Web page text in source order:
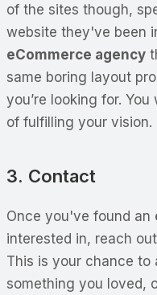
of the sites though,
website they've been
eCommerce agency
same boring layout
you’re looking for.
of fulfilling your vision.
3. Contact
Once you've found an
interested in, reach
This is your chance to
something you loved,